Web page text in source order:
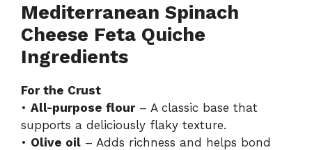
Mediterranean Spinach
Cheese Feta Quiche
Ingredients
For the Crust
• All-purpose flour– A classic base that
supports a deliciously flaky texture.
• Olive oil – Adds richness and helps bond